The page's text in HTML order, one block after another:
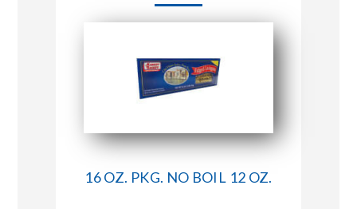
CONNECT WITH MARKET BASKET
16 OZ. PKG. NO BOIL 12 OZ.